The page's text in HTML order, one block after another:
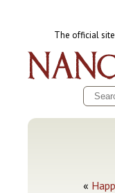
The official
«